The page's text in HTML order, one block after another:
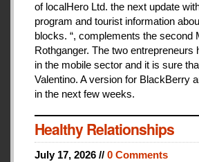
of localHero Ltd. the next update
program and tourist information
blocks. “, complements the second
Rothganger. The two
in the mobile sector and it is sure
Valentino. A version for BlackBerry
in the next few weeks.
Healthy Relationships
July 17, 2026 // 0 Comments